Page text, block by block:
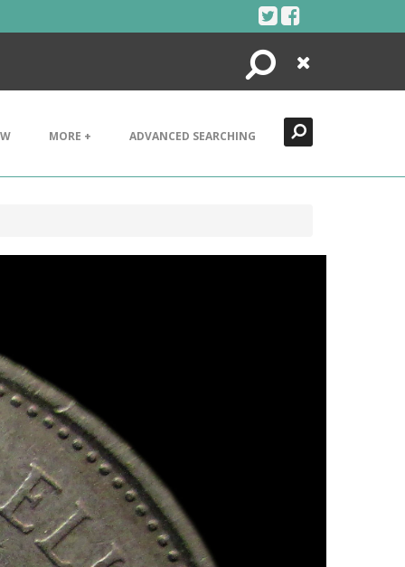
Search
Close
MORE + ADVANCED SEARCHING